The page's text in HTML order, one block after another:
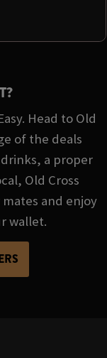
Head to Old
of the deals
a proper
Old Cross
and enjoy
wallet.